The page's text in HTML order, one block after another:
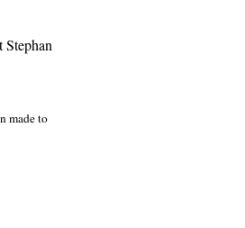
Stephan
made to